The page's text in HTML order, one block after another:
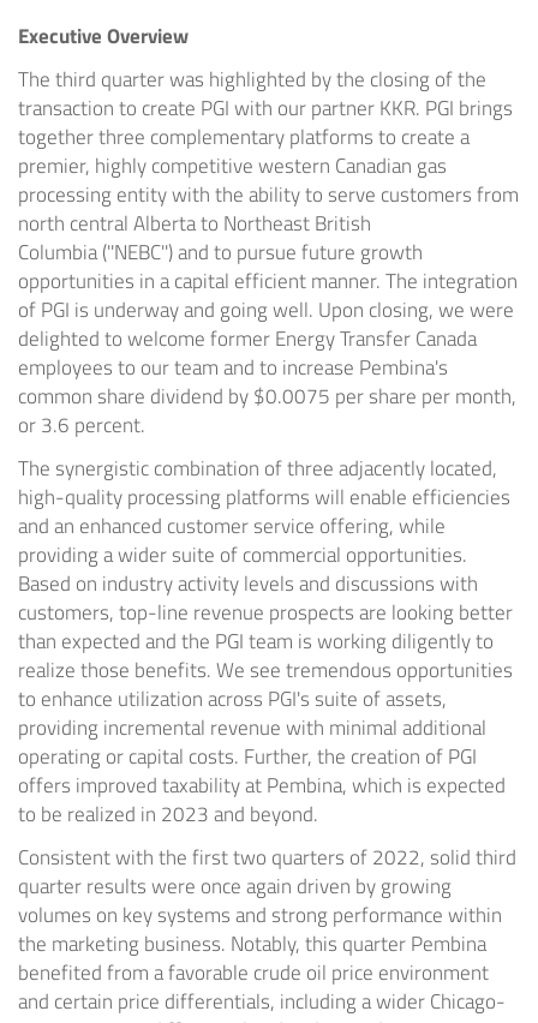
Executive Overview
The third quarter was highlighted by the closing of the
transaction to create PGI with our partner KKR. PGI brings
together three complementary platforms to create a
premier, highly competitive western Canadian gas
processing entity with the ability to serve customers from
north centralAlbertato Northeast British
Columbia(''NEBC'') and to pursue future growth
opportunities in a capital efficient manner. The integration
of PGI is underway and going well. Upon closing, we were
delighted to welcome former Energy Transfer Canada
employees to our team and to increase Pembina's
common share dividend by$0.0075 per share per month,
or 3.6 percent.
The synergistic combination of three adjacently located,
high-quality processing platforms will enable efficiencies
and an enhanced customer service offering, while
providing a wider suite of commercial opportunities.
Based on industry activity levels and discussions with
customers, top-line revenue prospects are looking better
than expected and the PGI team is working diligently to
realize those benefits. We see tremendous opportunities
to enhance utilization across PGI's suite of assets,
providing incremental revenue with minimal additional
operating or capital costs. Further, the creation of PGI
offers improved taxability at Pembina, which is expected
to be realized in 2023 and beyond.
Consistent with the first two quarters of 2022, solid third
quarter results were once again driven by growing
volumes on key systems and strong performance within
the marketing business. Notably, this quarter Pembina
benefited from a favorable crude oil price environment
and certain price differentials, including a wider Chicago-